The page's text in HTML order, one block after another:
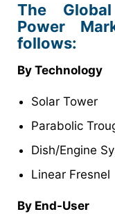
The
Power
follows:
By Technology
Solar Tower
Parabolic
Dish/Engine
Linear Fresnel
By End-User